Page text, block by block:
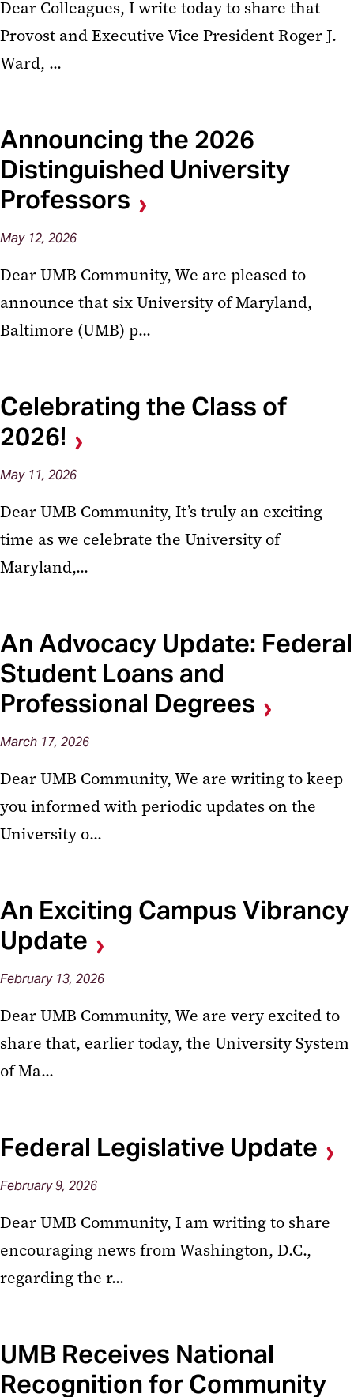
Dear Colleagues, I write today to share that
Provost and Executive Vice President Roger J.
Ward, ...
Announcing the 2026
Distinguished University
Professors
May12, 2026
Dear UMB Community, We are pleased to
announce that six University of Maryland,
Baltimore (UMB) p...
Celebrating the Class of
2026!
May11, 2026
Dear UMB Community, It’s truly an exciting
time as we celebrate the University of
Maryland,...
An Advocacy Update: Federal
Student Loans and
Professional Degrees
March 17, 2026
Dear UMB Community, We are writing to keep
you informed with periodic updates on the
University o...
An Exciting Campus Vibrancy
Update
February13, 2026
Dear UMB Community, We are very excited to
share that, earlier today, the University System
of Ma...
Federal Legislative Update
February9, 2026
Dear UMB Community, I am writing to share
encouraging news from Washington, D.C.,
regarding the r...
UMB Receives National
Recognition for Community